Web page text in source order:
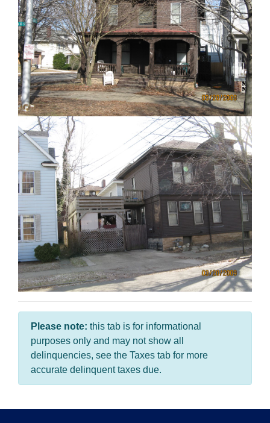
Please note: this tab is for informational
purposes only and may not show all
delinquencies, see the Taxes tab for more
accurate delinquent taxes due.